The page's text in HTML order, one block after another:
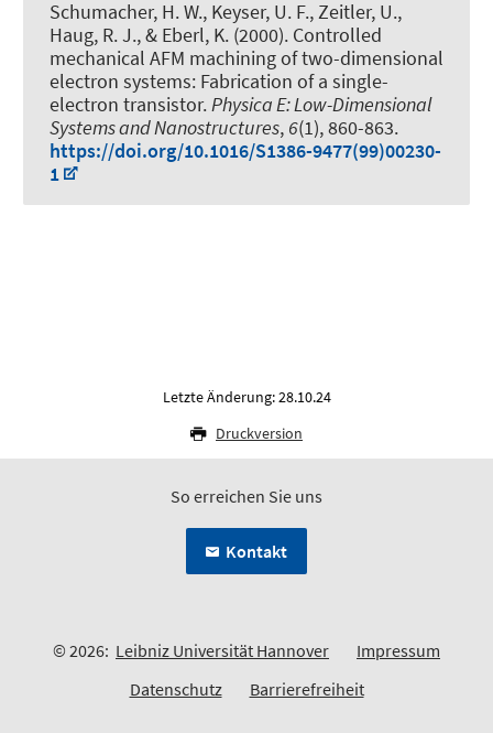
Schumacher, H. W., Keyser, U. F., Zeitler, U.,
Haug, R. J., & Eberl, K. (2000). Controlled
mechanical AFM machining of two-dimensional
electron systems: Fabrication of a single-
electron transistor.Physica E: Low-Dimensional
Systems and Nanostructures, 6(1), 860-863.
https://doi.org/10.1016/S1386-9477(99)00230-
1
Letzte Änderung: 28.10.24
Druckversion
So erreichen Sie uns
Kontakt
© 2026: Leibniz Universität Hannover
Impressum
Datenschutz
Barrierefreiheit